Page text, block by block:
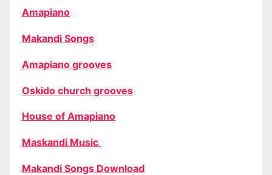
Amapiano
Makandi Songs
Amapiano grooves
Oskido church grooves
House of Amapiano
Maskandi Music
Makandi Songs Download